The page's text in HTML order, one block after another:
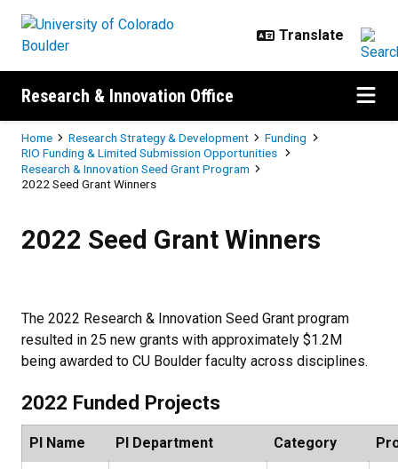
Research & Innovation Office
Breadcrumb
Home Research Strategy & Development
Funding
RIO Funding & Limited Submission Opportunities
Research & Innovation Seed Grant Program
2022 Seed Grant Winners
2022 Seed Grant Winners
The 2022 Research & Innovation Seed Grant program
resulted in 25 new grants with approximately $1.2M
being awarded to CU Boulder faculty across disciplines.
2022 Funded Projects
PI Name PI Department Category